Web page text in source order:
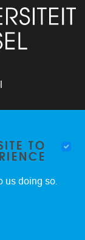
TO
us doing so.